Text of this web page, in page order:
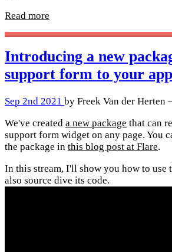
Read more
Introducing a new
support form to your app
Sep 2nd 2021 by Freek Van der Herten
We've created a new package that can
support form widget on any page. You
the package in this blog post at Flare.
In this stream, I'll show you how to use
also source dive its code.